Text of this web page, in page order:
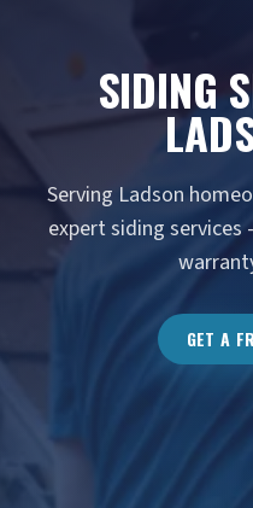
SIDING
Serving Ladson
expert siding services
GET A